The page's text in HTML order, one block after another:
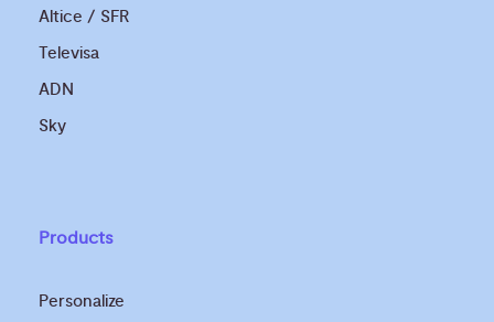
Altice / SFR
Televisa
ADN
Sky
Products
Personalize